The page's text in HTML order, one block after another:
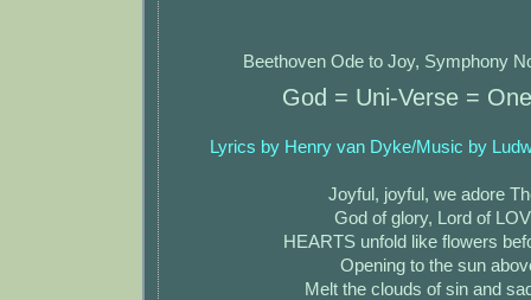
Beethoven Ode to Joy, Symphony
God = Uni-Verse =
Lyrics by Henry van Dyke/Music by
Joyful, joyful, we adore
God of glory, Lord of
HEARTS unfold like flowers
Opening to the sun
Melt the clouds of sin and